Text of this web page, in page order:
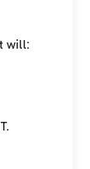
will: